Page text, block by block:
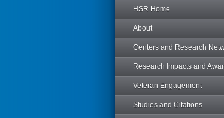
HSR Home
About
Centers and Research
Research Impacts and
Veteran Engagement
Studies and Citations